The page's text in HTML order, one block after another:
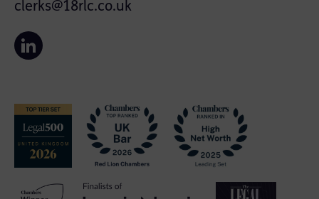
clerks@18rlc.co.uk